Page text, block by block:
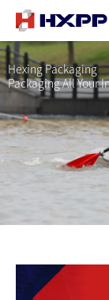
Hexing Packaging
Packaging All Your